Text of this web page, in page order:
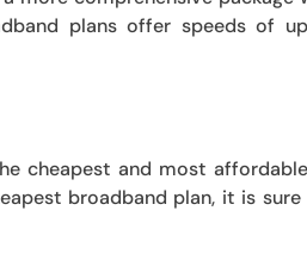
plans offer speeds of
cheapest and most
broadband plan, it is